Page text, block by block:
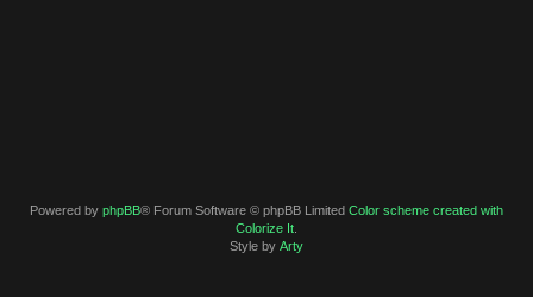
Powered by phpBB® Forum Software © phpBB Limited Color scheme created with
Colorize It
Style by Arty